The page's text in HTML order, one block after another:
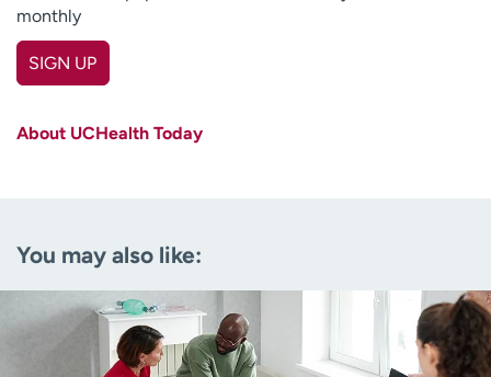
monthly
SIGN UP
(Required)
Age disclaimer (Required)
I am over 18
I want to receive health news in:
I want to receive health news in:
About UCHealth Today
You may also like: